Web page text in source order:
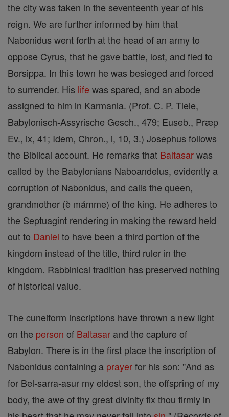
the city was taken in the seventeenth year of his
reign. We are further informed by him that
Nabonidus went forth at the head of an army to
oppose Cyrus, that he gave battle, lost, and fled to
Borsippa. In this town he was besieged and forced
to surrender. His life was spared, and an abode
assigned to him in Karmania. (Prof. C. P. Tiele,
Babylonisch-Assyrische Gesch., 479; Euseb., Præp
Ev., ix, 41; Idem, Chron., i, 10, 3.) Josephus follows
the Biblical account. He remarks that Baltasarwas
called by the Babylonians Naboandelus, evidently a
corruption of Nabonidus, and calls the queen,
grandmother (è mámme) of the king. He adheres to
the Septuagint rendering in making the reward held
out to Daniel to have been a third portion of the
kingdom instead of the title, third ruler in the
kingdom. Rabbinical tradition has preserved nothing
of historical value.
The cuneiform inscriptions have thrown a new light
on the person of Baltasar and the capture of
Babylon. There is in the first place the inscription of
Nabonidus containing a prayerfor his son: "And as
for Bel-sarra-asur my eldest son, the offspring of my
body, the awe of thy great divinity fix thou firmly in